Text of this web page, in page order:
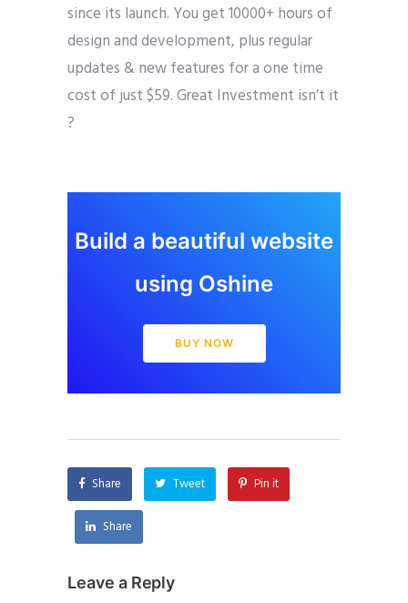
since its launch. You get 10000+ hours of
design and development, plus regular
updates & new features for a one time
cost of just $59. Great Investment isn’t it
?
Build a beautiful website
using Oshine
BUY NOW
Share Tweet Pin it
Share
Leave a Reply